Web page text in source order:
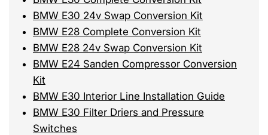
BMW E30 24v Swap Conversion Kit
BMW E28 Complete Conversion Kit
BMW E28 24v Swap Conversion Kit
BMW E24 Sanden Compressor Conversion
Kit
BMW E30 Interior Line Installation Guide
BMW E30 Filter Driers and Pressure
Switches